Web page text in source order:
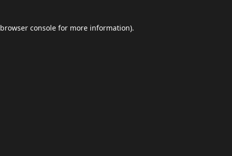
browser console for more information).